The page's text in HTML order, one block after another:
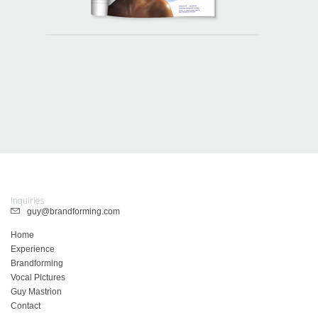
Inquiries
guy@brandforming.com
Home
Experience
Brandforming
Vocal Pictures
Guy Mastrion
Contact